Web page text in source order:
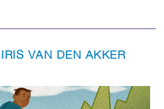
IRIS VAN DEN AKKER